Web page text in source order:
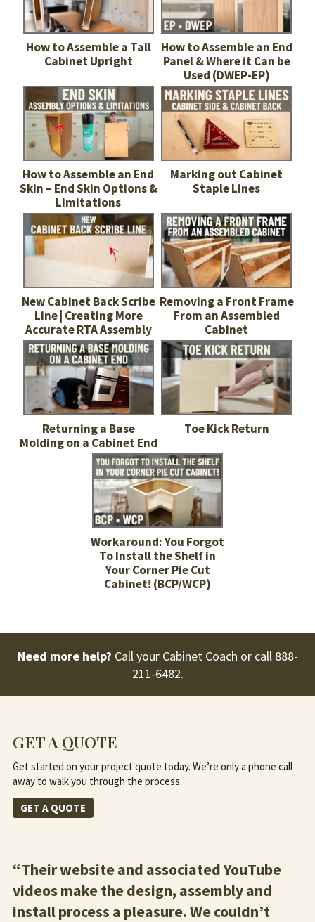
How to Assemble a Tall
Cabinet Upright
How to Assemble an End
Panel & Where it Can be
Used (DWEP-EP)
How to Assemble an End
Skin – End Skin Options &
Limitations
Marking out Cabinet
Staple Lines
New Cabinet Back Scribe
Line | Creating More
Accurate RTA Assembly
Removing a Front Frame
From an Assembled
Cabinet
Returning a Base
Molding on a Cabinet End
Toe Kick Return
Workaround: You Forgot
To Install the Shelf in
Your Corner Pie Cut
Cabinet! (BCP/WCP)
Need more help? Call your Cabinet Coach or call 888-
211-6482.
GET A QUOTE
Get started on your project quote today. We’re only a phone call
away to walk you through the process.
GET A QUOTE
“Their website and associated YouTube
videos make the design, assembly and
install process a pleasure. We couldn’t